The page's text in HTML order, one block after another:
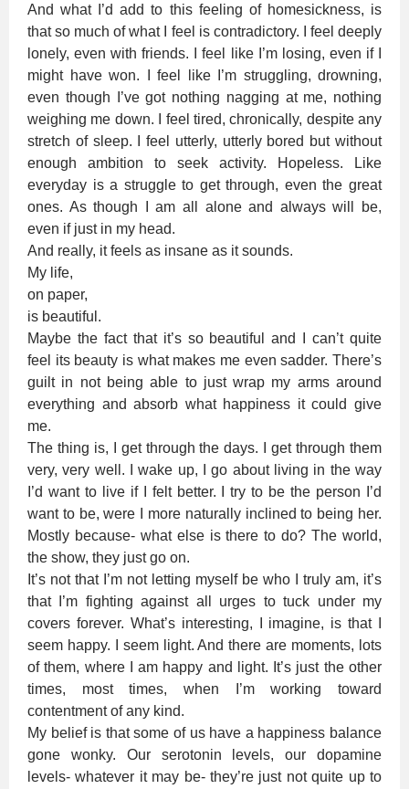
And what I’d add to this feeling of homesickness, is
that so much of what I feel is contradictory. I feel deeply
lonely, even with friends. I feel like I’m losing, even if I
might have won. I feel like I’m struggling, drowning,
even though I’ve got nothing nagging at me, nothing
weighing me down. I feel tired, chronically, despite any
stretch of sleep. I feel utterly, utterly bored but without
enough ambition to seek activity. Hopeless. Like
everyday is a struggle to get through, even the great
ones. As though I am all alone and always will be,
even if just in my head.
And really, it feels as insane as it sounds.
My life,
on paper,
is beautiful.
Maybe the fact that it’s so beautiful and I can’t quite
feel its beauty is what makes me even sadder. There’s
guilt in not being able to just wrap my arms around
everything and absorb what happiness it could give
me.
The thing is, I get through the days. I get through them
very, very well. I wake up, I go about living in the way
I’d want to live if I felt better. I try to be the person I’d
want to be, were I more naturally inclined to being her.
Mostly because- what else is there to do? The world,
the show, they just go on.
It’s not that I’m not letting myself be who I truly am, it’s
that I’m fighting against all urges to tuck under my
covers forever. What’s interesting, I imagine, is that I
seem happy. I seem light. And there are moments, lots
of them, where I am happy and light. It’s just the other
times, most times, when I’m working toward
contentment of any kind.
My belief is that some of us have a happiness balance
gone wonky. Our serotonin levels, our dopamine
levels- whatever it may be- they’re just not quite up to